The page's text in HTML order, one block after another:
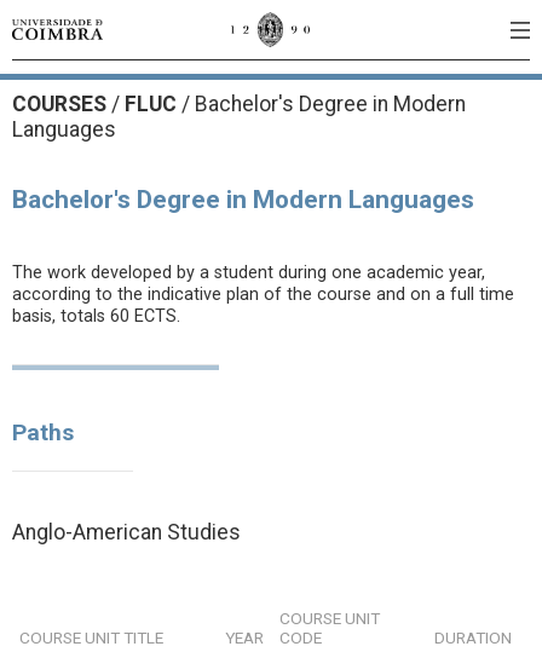
COURSES / FLUC / Bachelor's Degree in Modern
Languages
Bachelor's Degree in Modern Languages
The work developed by a student during one academic year,
according to the indicative plan of the course and on a full time
basis, totals 60 ECTS.
Paths
Anglo-American Studies
COURSE UNIT TITLE YEAR
COURSE UNIT
CODE
DURATION